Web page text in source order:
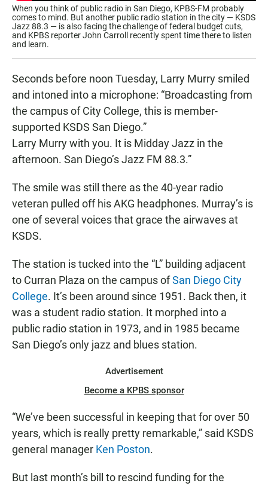
When you think of public radio in San Diego, KPBS-FM probably
comes to mind. But another public radio station in the city — KSDS
Jazz 88.3 — is also facing the challenge of federal budget cuts,
and KPBS reporter John Carroll recently spent time there to listen
and learn.
Seconds before noon Tuesday, Larry Murry smiled
and intoned into a microphone: “Broadcasting from
the campus of City College, this is member-
supported KSDS San Diego.”
Larry Murry with you. It is Midday Jazz in the
afternoon. San Diego’s Jazz FM 88.3.”
The smile was still there as the 40-year radio
veteran pulled off his AKG headphones. Murray’s is
one of several voices that grace the airwaves at
KSDS.
The station is tucked into the “L” building adjacent
to Curran Plaza on the campus ofSan Diego City
College. It’s been around since 1951. Back then, it
was a student radio station. It morphed into a
public radio station in 1973, and in 1985 became
San Diego’s only jazz and blues station.
Advertisement
Become a KPBS sponsor
“We’ve been successful in keeping that for over 50
years, which is really pretty remarkable,” said KSDS
general manager Ken Poston.
But last month’s bill to rescind funding for the